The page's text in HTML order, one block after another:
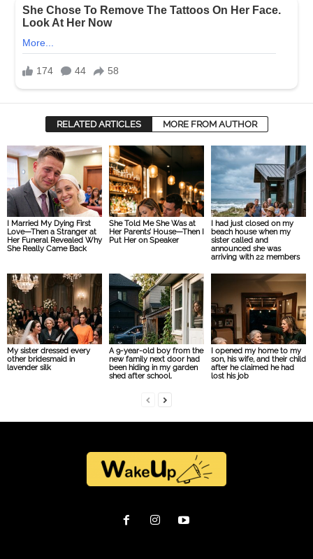
RELATED ARTICLES MORE FROM AUTHOR
I Married My Dying First
Love—Then a Stranger at
Her Funeral Revealed Why
She Really Came Back
She Told Me She Was at
Her Parents’ House—Then I
Put Her on Speaker
I had just closed on my
beach house when my
sister called and
announced she was
arriving with 22 members
My sister dressed every
other bridesmaid in
lavender silk
A 9-year-old boy from the
new family next door had
been hiding in my garden
shed after school.
I opened my home to my
son, his wife, and their child
after he claimed he had
lost his job